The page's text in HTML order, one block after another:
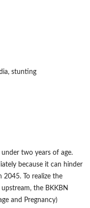
stunting
two years of age.
because it can hinder
To realize the
the BKKBN
and Pregnancy)